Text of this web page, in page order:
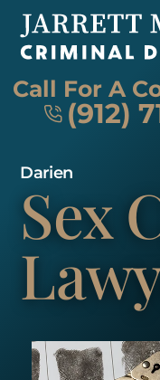
Call For A
(912)
HOME
FIRM
ATTORNEY
PRACTICE
REVIEWS
CONTACT
Darien
Sex